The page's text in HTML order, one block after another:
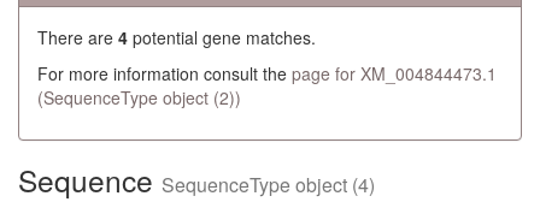
There are 4 potential gene matches.
For more information consult the page for XM_004844473.1
(SequenceType object (2))
Sequence SequenceType object (4)